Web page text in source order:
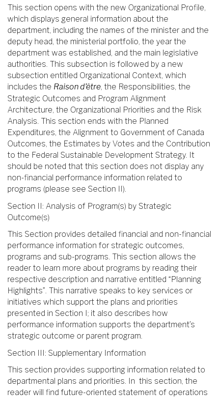
This section opens with the new Organizational Profile,
which displays general information about the
department, including the names of the minister and the
deputy head, the ministerial portfolio, the year the
department was established, and the main legislative
authorities. This subsection is followed by a new
subsection entitled Organizational Context, which
includes the Raison d’être, the Responsibilities, the
Strategic Outcomes and Program Alignment
Architecture, the Organizational Priorities and the Risk
Analysis. This section ends with the Planned
Expenditures, the Alignment to Government of Canada
Outcomes, the Estimates by Votes and the Contribution
to the Federal Sustainable Development Strategy. It
should be noted that this section does not display any
non-financial performance information related to
programs (please see Section II).
Section II: Analysis of Program(s) by Strategic
Outcome(s)
This Section provides detailed financial and non-financial
performance information for strategic outcomes,
programs and sub-programs. This section allows the
reader to learn more about programs by reading their
respective description and narrative entitled “Planning
Highlights”. This narrative speaks to key services or
initiatives which support the plans and priorities
presented in Section I; it also describes how
performance information supports the department’s
strategic outcome or parent program.
Section III: Supplementary Information
This section provides supporting information related to
departmental plans and priorities. In this section, the
reader will find future-oriented statement of operations